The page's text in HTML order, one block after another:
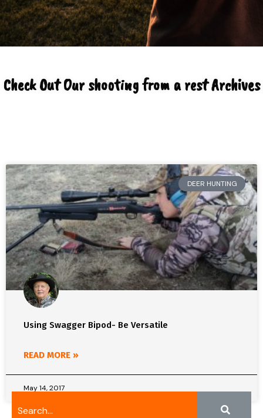
Check Out Our shooting from a rest Archives
DEER HUNTING
Using Swagger Bipod- Be Versatile
READ MORE »
May 14, 2017